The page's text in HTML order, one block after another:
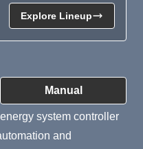
Manual
system controller
and
Explore Lineup